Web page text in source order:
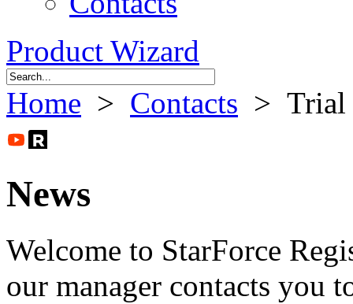
Product Wizard
Home > Contacts > Trial
News
Welcome to StarForce
our manager contacts you